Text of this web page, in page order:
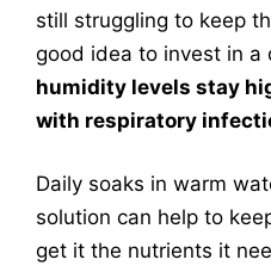
still struggling to keep
good idea to invest in a
humidity levels stay
with respiratory
Daily soaks in warm
solution can help to
get it the nutrients it